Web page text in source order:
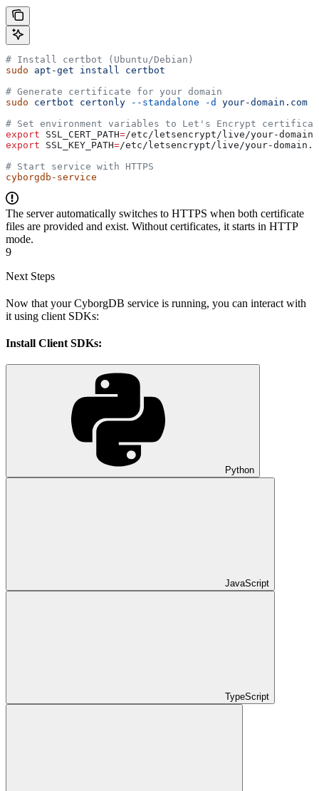
# Install certbot (Ubuntu/Debian)
sudo apt-get install certbot
# Generate certificate for your domain
sudo certbot certonly --standalone -d
your-domain.com
# Set environment variables to Let's Encrypt
export SSL_CERT_PATH=/etc/ letsencrypt/ live/your-domain
export SSL_KEY_PATH=/etc/ letsencrypt/ live/your-domain .
# Start service with HTTPS
cyborgdb-service
The server automatically switches to HTTPS when both certificate
files are provided and exist. Without certificates, it starts in HTTP
mode.
9
Next Steps
Now that your CyborgDB service is running, you can interact with
it using client SDKs:
Install Client SDKs:
Python
JavaScript
TypeScript